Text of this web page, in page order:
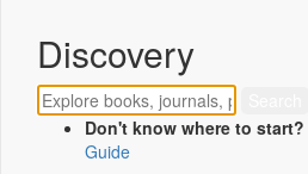
Discovery
Don't know where to start?
Guide